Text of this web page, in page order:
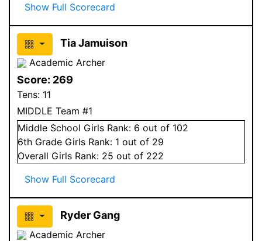
Show Full Scorecard
Tia Jamuison
Academic Archer
Score: 269
Tens: 11
MIDDLE Team #1
Middle School Girls Rank: 6 out of 102
6th Grade Girls Rank: 1 out of 29
Overall Girls Rank: 25 out of 222
Show Full Scorecard
Ryder Gang
Academic Archer